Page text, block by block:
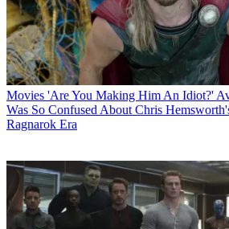
Movies 'Are You Making Him An Idiot?'
Was So Confused About Chris
Ragnarok Era